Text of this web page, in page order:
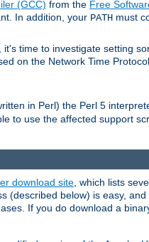
(GCC) from the Free
In addition, your PATH must
time to investigate setting
on the Network Time
in Perl) the Perl 5
to use the affected support
download site, which lists
below) is easy,
If you do download a